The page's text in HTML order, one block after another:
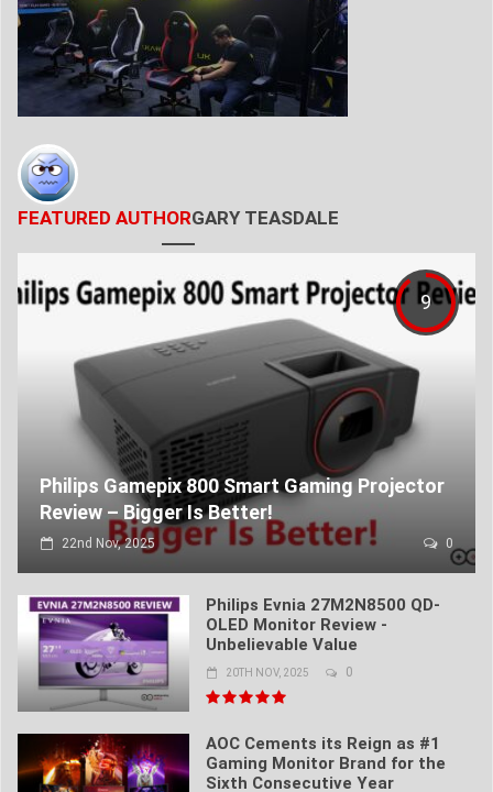
FEATURED AUTHORGARY TEASDALE
9
Philips Gamepix 800 Smart Gaming Projector
Review – Bigger Is Better!
22nd Nov, 2025 0
Philips Evnia 27M2N8500 QD-
OLED Monitor Review -
Unbelievable Value
20TH NOV, 2025 0
AOC Cements its Reign as #1
Gaming Monitor Brand for the
Sixth Consecutive Year